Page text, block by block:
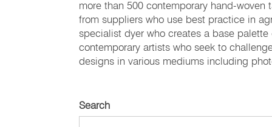
more than 500 contemporary hand-
from suppliers who use best practice in
specialist dyer who creates a base
contemporary artists who seek to
designs in various mediums including
Search